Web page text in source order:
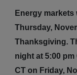
Energy
Thursday,
Thanksgiving.
night at 5:00
CT on Friday,